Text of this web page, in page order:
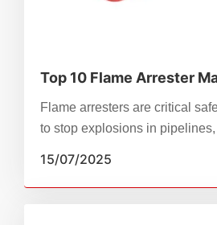
Top 10 Flame Arrester
the World (2025)
Flame arresters are critical
to stop explosions in pipelines,
10 flame arrester
Emerson and PROTEGO to
15/07/2025